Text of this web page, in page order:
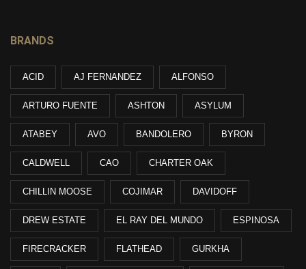
BRANDS
ACID AJ FERNANDEZ ALFONSO
ARTURO FUENTE ASHTON ASYLUM
ATABEY AVO BANDOLERO BYRON
CALDWELL CAO CHARTER OAK
CHILLIN MOOSE COJIMAR DAVIDOFF
DREW ESTATE EL RAY DEL MUNDO ESPINOSA
FIRECRACKER FLATHEAD GURKHA